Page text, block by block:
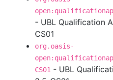
- UBL Qualification
CS01
org.oasis-
CS01 - UBL